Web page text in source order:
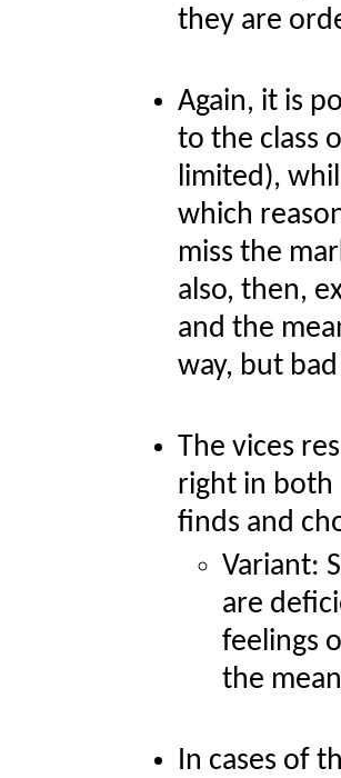
they are
Again, it is
to the class
limited),
which
miss the
also, then,
and the
way, but
The vices
right in both
finds and
Variant:
are
feelings
the
In cases of